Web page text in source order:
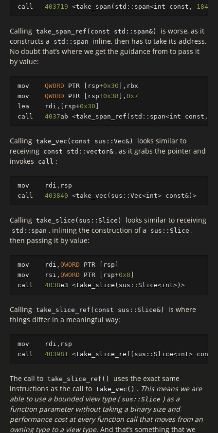
call 403719 <take_span ( std :: span<int const ,
Calling take_span_ref(const std::span&)
is worse, as it
constructs a
std::span
inline, then has to take its address.
No doubt that’s where we get the guidance from to pass it
by value:
mov QWORD PTR rsp+0x30 ], rbx
mov
QWORD PTR rsp+0x38 ], 0x7
lea
rdi ,[ rsp+0x30
call
4037ab <take_span_ref ( std :: span<int const ,
Calling take_vec(const sus::Vec&)
looks similar to
receiving const std::vector& , as it grabs the pointer and
invokes
call :
mov rdi , rsp
call
403840 <take_vec ( sus :: Vec<int> const& ) >
Calling take_slice(sus::Slice) looks similar to receiving
std::span , inlining the construction of a sus::Slice ,
then passing it by value:
mov rdi , QWORD PTR rsp
mov
rsi , QWORD PTR rsp+0x8
call
4038e3 <take_slice ( sus :: Slice<int> ) >
Calling take_slice_ref(const sus::Slice&)
is where
things differ in a meaningful way:
mov rdi , rsp
call
403981 <take_slice_ref ( sus :: Slice<int> const
The call to take_slice_ref()
uses the exact same
instructions as the call to take_vec() . This means we are
able to use a bounded view type ( sus::Slice ) as a
function parameter without taking a binary size and
performance cost at every function call that moves from an
owning type to a view type. And that’s something that we